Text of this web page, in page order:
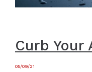
Curb Your
05/09/21